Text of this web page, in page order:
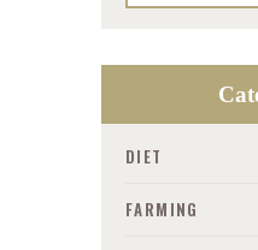
DIET
FARMING